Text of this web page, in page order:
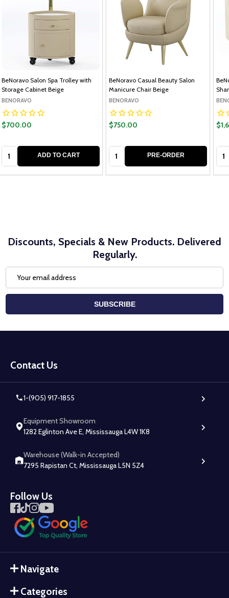
BeNoravo Salon Spa Trolley with
Storage Cabinet Beige
BENORAVO
$700.00
ADD TO CART
BeNoravo Casual Beauty Salon
Manicure Chair Beige
BENORAVO
$750.00
PRE-ORDER
Discounts, Specials & New Products. Delivered
Regularly.
Address
SUBSCRIBE
Start
Contact Us
1-(905) 917-1855
Equipment Showroom
1282 Eglinton Ave E, Mississauga L4W 1K8
Warehouse (Walk-in Accepted)
7295 Rapistan Ct, Mississauga L5N 5Z4
Follow Us
Navigate
Categories